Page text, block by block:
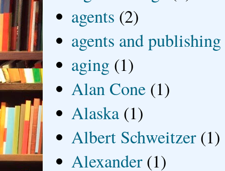
agents (2)
agents and publishing
aging (1)
Alan Cone (1)
Alaska (1)
Albert Schweitzer (1)
Alexander (1)